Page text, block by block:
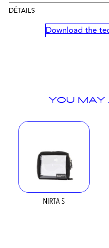
DÉTAILS
Download the
YOU MAY
NIRTA S